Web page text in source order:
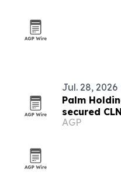
Jul. 28, 2026
Palm
secured
AGP